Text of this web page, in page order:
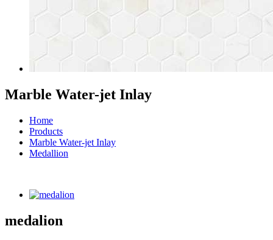
Marble Water-jet Inlay
Home
Products
Marble Water-jet Inlay
Medallion
medalion